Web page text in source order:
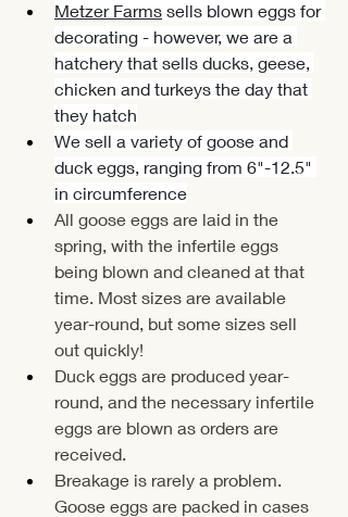
Metzer Farms sells blown eggs for
decorating - however, we are a
hatchery that sells ducks, geese,
chicken and turkeys the day that
they hatch
We sell a variety of goose and
duck eggs, ranging from 6"-12.5"
in circumference
All goose eggs are laid in the
spring, with the infertile eggs
being blown and cleaned at that
time. Most sizes are available
year-round, but some sizes sell
out quickly!
Duck eggs are produced year-
round, and the necessary infertile
eggs are blown as orders are
received.
Breakage is rarely a problem.
Goose eggs are packed in cases